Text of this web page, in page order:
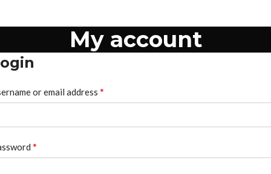
My account
or email address *
*